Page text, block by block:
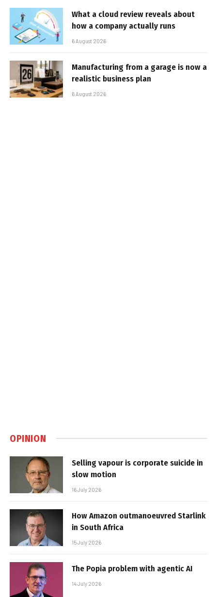
What a cloud review reveals about
how a company actually runs
6 August 2026
Manufacturing from a garage is now a
realistic business plan
6 August 2026
OPINION
Selling vapour is corporate suicide in
slow motion
16 July 2026
How Amazon outmanoeuvred Starlink
in South Africa
15 July 2026
The Popia problem with agentic AI
14 July 2026